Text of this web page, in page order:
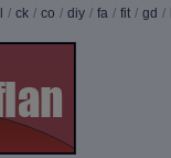
/ ck / co / diy / fa / fit / gd /